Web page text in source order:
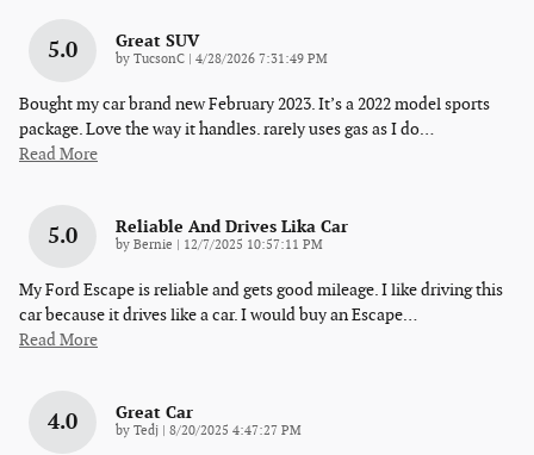
5.0 Great SUV
by TucsonC on
4/28/2026 7:31:49 PM
Bought my car brand new February 2023. It’s a 2022 model sports
package. Love the way it handles. rarely uses gas as I do…
Read More
5.0 Reliable And Drives Lika Car
by Bernie on
12/7/2025 10:57:11 PM
My Ford Escape is reliable and gets good mileage. I like driving this
car because it drives like a car. I would buy an Escape…
Read More
4.0 Great Car
by Tedj on
8/20/2025 4:47:27 PM